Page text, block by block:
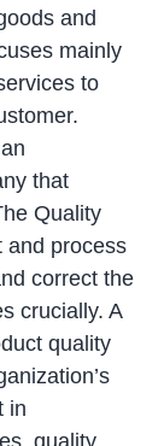
and
mainly
to
that
Quality
and process
correct the
crucially. A
quality
in